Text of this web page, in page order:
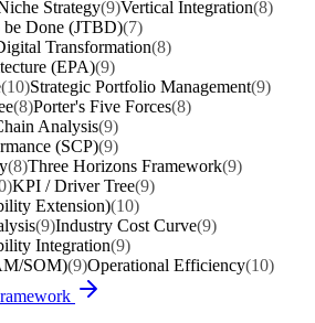
Strategy(9)Vertical Integration(8)
be Done (JTBD)(7)
Transformation(8)
(EPA)(9)
(10)Strategic Portfolio Management(9)
(8)Porter's Five Forces(8)
Analysis(9)
(SCP)(9)
(8)Three Horizons Framework(9)
KPI / Driver Tree(9)
Extension)(10)
(9)Industry Cost Curve(9)
Integration(9)
SOM)(9)Operational Efficiency(10)